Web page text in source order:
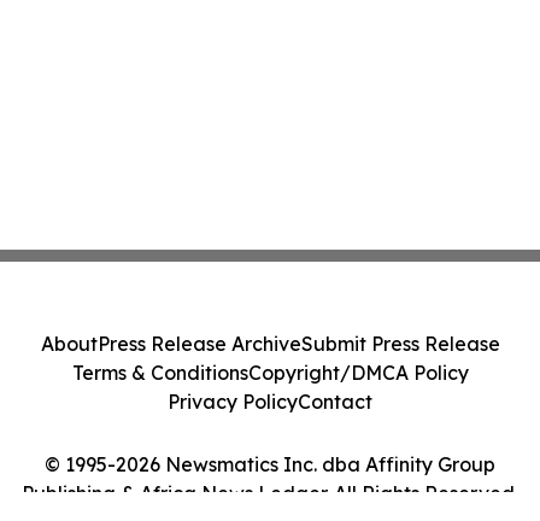
© 1995-2026 Newsmatics Inc. dba Affinity Group
Publishing & Africa News Ledger. All Rights Reserved.
AboutPress Release ArchiveSubmit Press Release
Terms & ConditionsCopyright/DMCA Policy
Privacy PolicyContact